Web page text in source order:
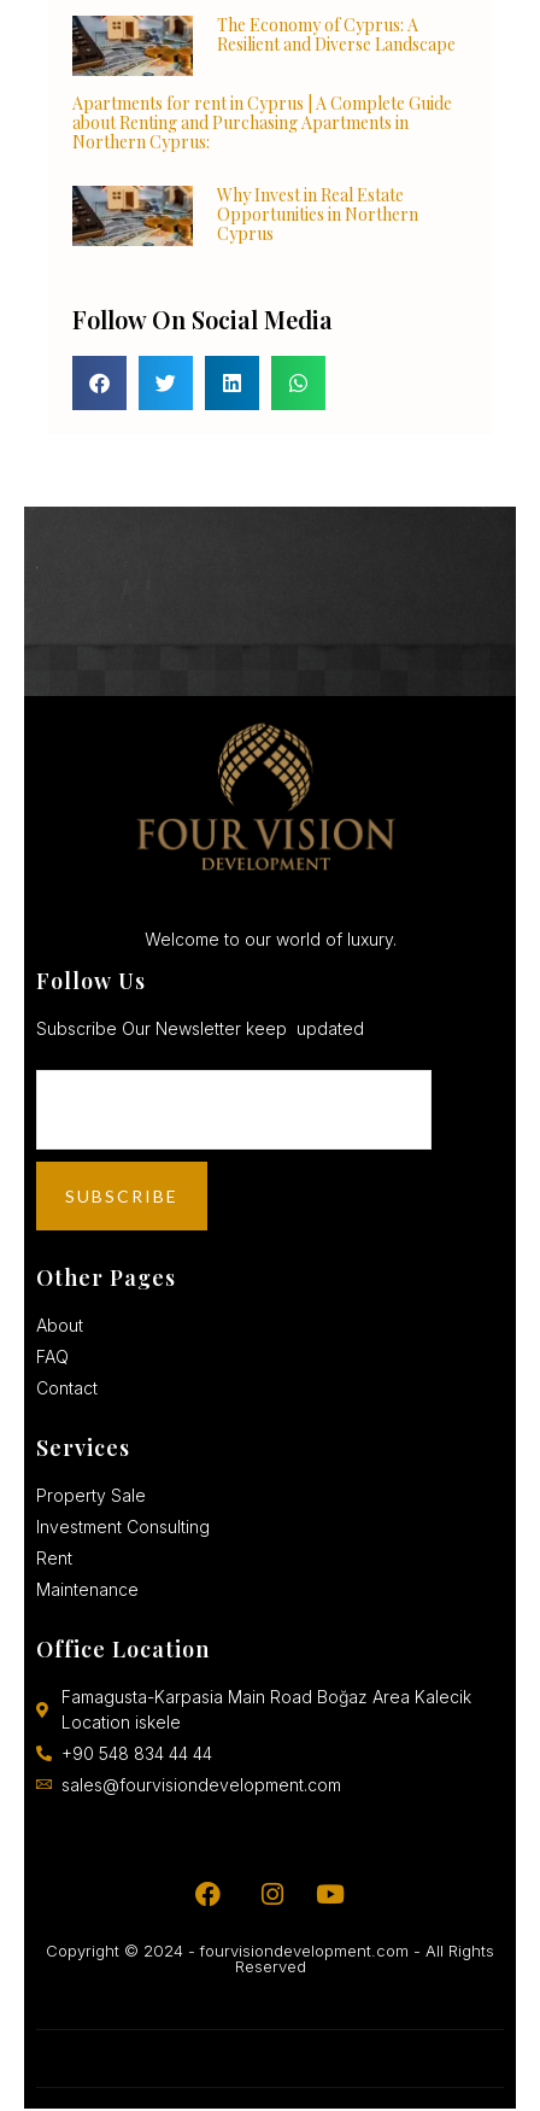
The Economy of Cyprus: A
Resilient and Diverse Landscape
Apartments for rent in Cyprus | A Complete Guide
about Renting and Purchasing Apartments in
Northern Cyprus:
Why Invest in Real Estate
Opportunities in Northern
Cyprus
Follow On Social Media
Welcome to our world of luxury.
Follow Us
Subscribe Our Newsletter keep updated
Other Pages
About
FAQ
Contact
Services
Property Sale
Investment Consulting
Rent
Maintenance
Office Location
Famagusta-Karpasia Main Road Boğaz Area Kalecik
Location iskele
+90 548 834 44 44
sales@fourvisiondevelopment.com
Copyright © 2024 - fourvisiondevelopment.com - All Rights
Reserved